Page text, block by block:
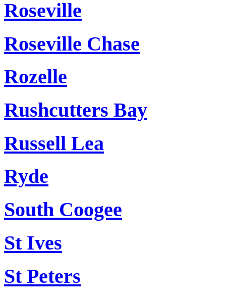
Roseville
Roseville Chase
Rozelle
Rushcutters Bay
Russell Lea
Ryde
South Coogee
St Ives
St Peters